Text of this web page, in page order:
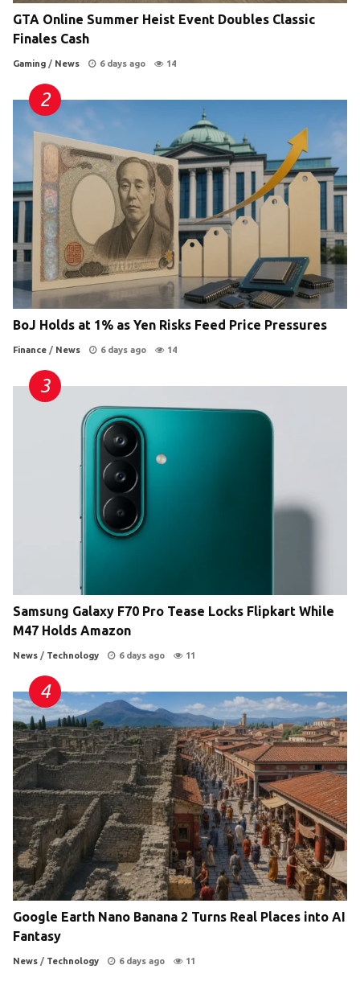
GTA Online Summer Heist Event Doubles Classic
Finales Cash
Gaming / News 6 days ago 14
BoJ Holds at 1% as Yen Risks Feed Price Pressures
Finance / News 6 days ago 14
Samsung Galaxy F70 Pro Tease Locks Flipkart While
M47 Holds Amazon
News / Technology 6 days ago 11
Google Earth Nano Banana 2 Turns Real Places into AI
Fantasy
News / Technology 6 days ago 11